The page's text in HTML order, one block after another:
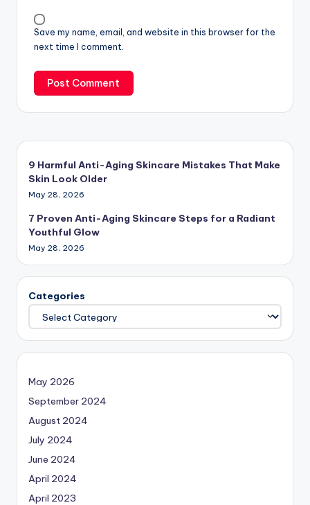
Save my name, email, and website in this browser for the
next time I comment.
9 Harmful Anti-Aging Skincare Mistakes That Make
Skin Look Older
May 28, 2026
7 Proven Anti-Aging Skincare Steps for a Radiant
Youthful Glow
May 28, 2026
Categories
May 2026
September 2024
August 2024
July 2024
June 2024
April 2024
April 2023